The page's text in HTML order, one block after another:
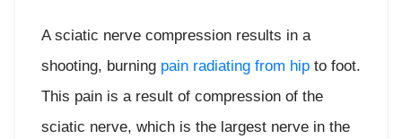
A sciatic nerve compression results in a
shooting, burning pain radiating from hip to foot.
This pain is a result of compression of the
sciatic nerve, which is the largest nerve in the